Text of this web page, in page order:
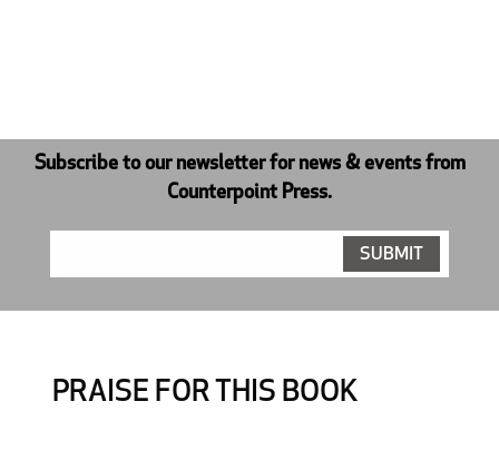
Subscribe to our newsletter for news & events from
Counterpoint Press.
PRAISE FOR THIS BOOK